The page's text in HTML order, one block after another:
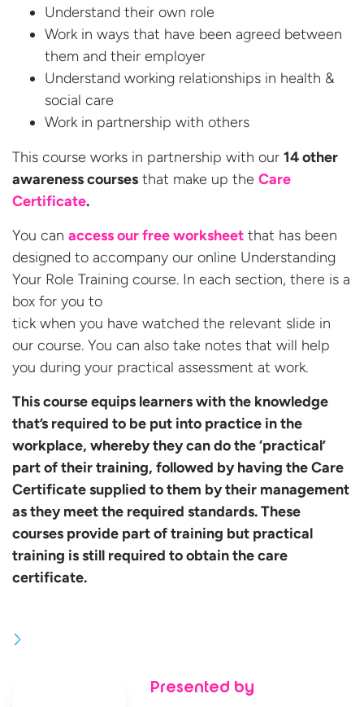
Understand their own role
Work in ways that have been agreed between
them and their employer
Understand working relationships in health &
social care
Work in partnership with others
This course works in partnership with our 14 other
awareness courses that make up the Care
Certificate.
You can access our free worksheet that has been
designed to accompany our online Understanding
Your Role Training course. In each section, there is a
box for you to
tick when you have watched the relevant slide in
our course. You can also take notes that will help
you during your practical assessment at work.
This course equips learners with the knowledge
that’s required to be put into practice in the
workplace, whereby they can do the ‘practical’
part of their training, followed by having the Care
Certificate supplied to them by their management
as they meet the required standards. These
courses provide part of training but practical
training is still required to obtain thecare
certificate.
Presented by